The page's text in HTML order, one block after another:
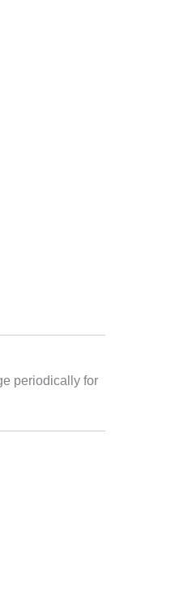
periodically for